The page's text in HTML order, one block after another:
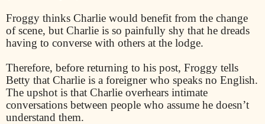
Froggy thinks Charlie would benefit from the change
of scene, but Charlie is so painfully shy that he dreads
having to converse with others at the lodge.
Therefore, before returning to his post, Froggy tells
Betty that Charlie is a foreigner who speaks no English.
The upshot is that Charlie overhears intimate
conversations between people who assume he doesn’t
understand them.